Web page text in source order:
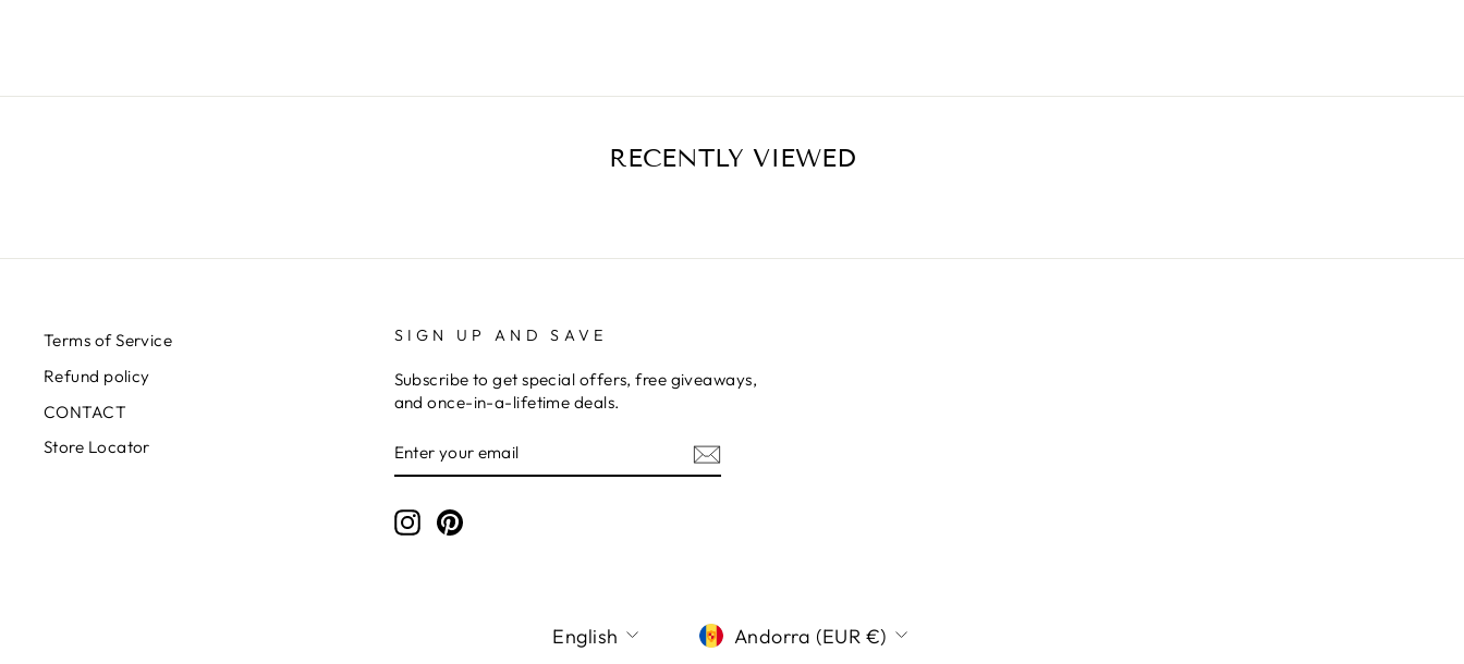
RECENTLY VIEWED
Terms of Service
Refund policy
CONTACT
Store Locator
SIGN UP AND SAVE
Subscribe to get special offers, free giveaways,
and once-in-a-lifetime deals.
YOUR
EMAIL
InstagramPinterest
LANGUAGE
English CURRENCY
Andorra (EUR €)